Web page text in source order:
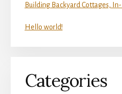
Building Backyard Cottages,
Hello world!
Categories